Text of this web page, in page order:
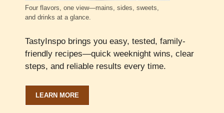
Four flavors, one view—mains, sides, sweets,
and drinks at a glance.
TastyInspo brings you easy, tested, family-
friendly recipes—quick weeknight wins, clear
steps, and reliable results every time.
LEARN MORE